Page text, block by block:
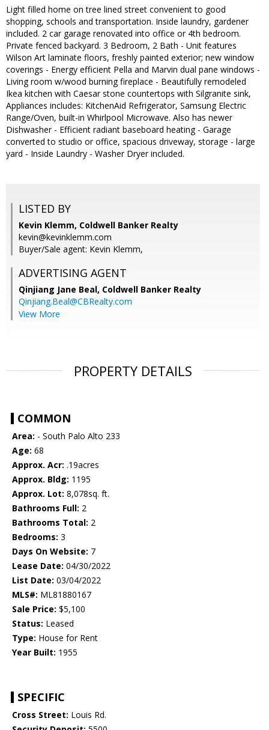
Light filled home on tree lined street convenient to good
shopping, schools and transportation. Inside laundry, gardener
included. 2 car garage renovated into office or 4th bedroom.
Private fenced backyard. 3 Bedroom, 2 Bath - Unit features
Wilson Art laminate floors, freshly painted exterior; new window
coverings - Energy efficient Pella and Marvin dual pane windows -
Living room w/wood burning fireplace - Beautifully remodeled
Ikea kitchen with Caesar stone countertops with Silgranite sink,
Appliances includes: KitchenAid Refrigerator, Samsung Electric
Range/Oven, built-in Whirlpool Microwave. Also has newer
Dishwasher - Efficient radiant baseboard heating - Garage
converted to studio or office, spacious driveway, storage - large
yard - Inside Laundry - Washer Dryer included.
LISTED BY
Kevin Klemm, Coldwell Banker Realty
kevin@kevinklemm.com
Buyer/Sale agent: Kevin Klemm,
ADVERTISING AGENT
Qinjiang Jane Beal, Coldwell Banker Realty
Qinjiang.Beal@CBRealty.com
View More
PROPERTY DETAILS
COMMON
Area: - South Palo Alto 233
Age: 68
Approx. Acr: .19acres
Approx. Bldg: 1195
Approx. Lot: 8,078sq. ft.
Bathrooms Full: 2
Bathrooms Total: 2
Bedrooms: 3
Days On Website: 7
Lease Date: 04/30/2022
List Date: 03/04/2022
MLS#: ML81880167
Sale Price: $5,100
Status: Leased
Type: House for Rent
Year Built: 1955
SPECIFIC
Cross Street: Louis Rd.